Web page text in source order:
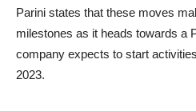
Parini states that these moves
milestones as it heads towards a
company expects to start
2023.